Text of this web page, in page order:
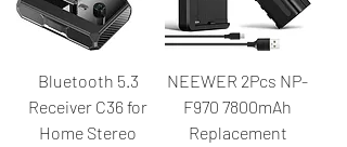
Bluetooth 5.3
Receiver C36 for
Home Stereo
NEEWER 2Pcs NP-
F970 7800mAh
Replacement